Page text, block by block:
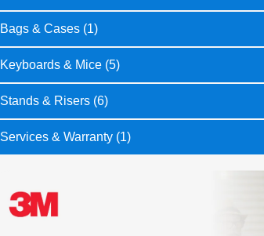
Bags & Cases (1)
Keyboards & Mice (5)
Stands & Risers (6)
Services & Warranty (1)